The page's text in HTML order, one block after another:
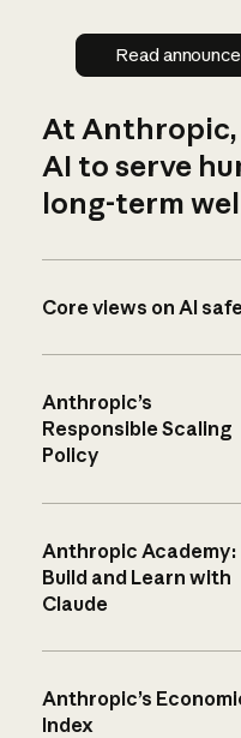
Read
At Anthropic,
AI to serve
long-term
Core views on AI
Anthropic’s
Responsible Scaling
Policy
Anthropic Academy:
Build and Learn with
Claude
Anthropic’s
Index